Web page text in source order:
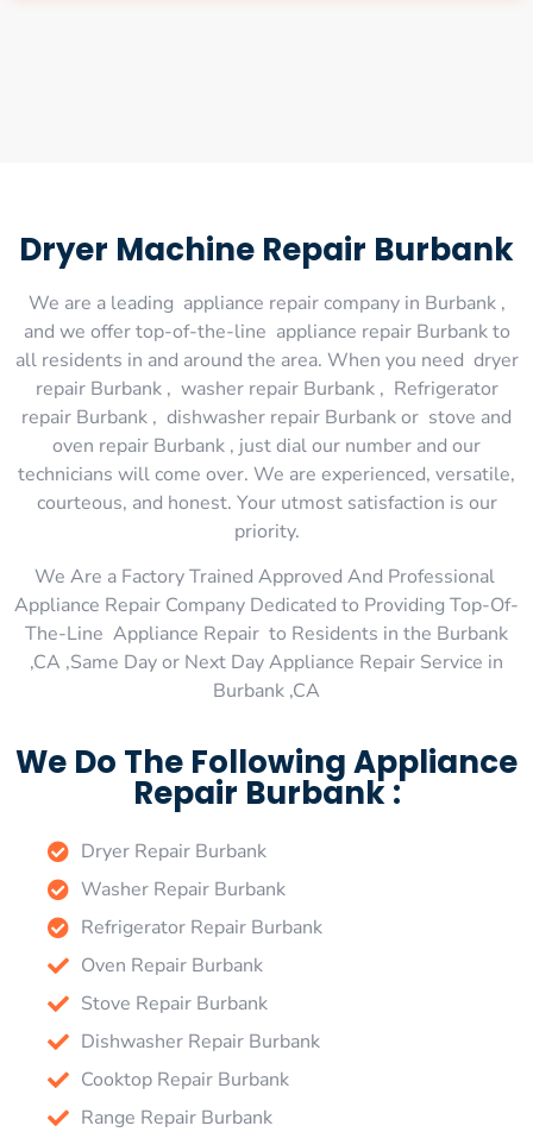
Dryer Machine Repair Burbank
We are a leading appliance repair company in Burbank ,
and we offer top-of-the-line appliance repair Burbank to
all residents in and around the area. When you need dryer
repair Burbank , washer repair Burbank , Refrigerator
repair Burbank , dishwasher repair Burbank or stove and
oven repair Burbank , just dial our number and our
technicians will come over. We are experienced, versatile,
courteous, and honest. Your utmost satisfaction is our
priority.
We Are a Factory Trained Approved And Professional
Appliance Repair Company Dedicated to Providing Top-Of-
The-Line Appliance Repair to Residents in the Burbank
,CA ,Same Day or Next Day Appliance Repair Service in
Burbank ,CA
We Do The Following Appliance
Repair Burbank :
Dryer Repair Burbank
Washer Repair Burbank
Refrigerator Repair Burbank
Oven Repair Burbank
Stove Repair Burbank
Dishwasher Repair Burbank
Cooktop Repair Burbank
Range Repair Burbank